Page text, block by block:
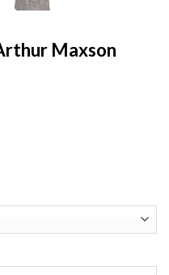
Maxson